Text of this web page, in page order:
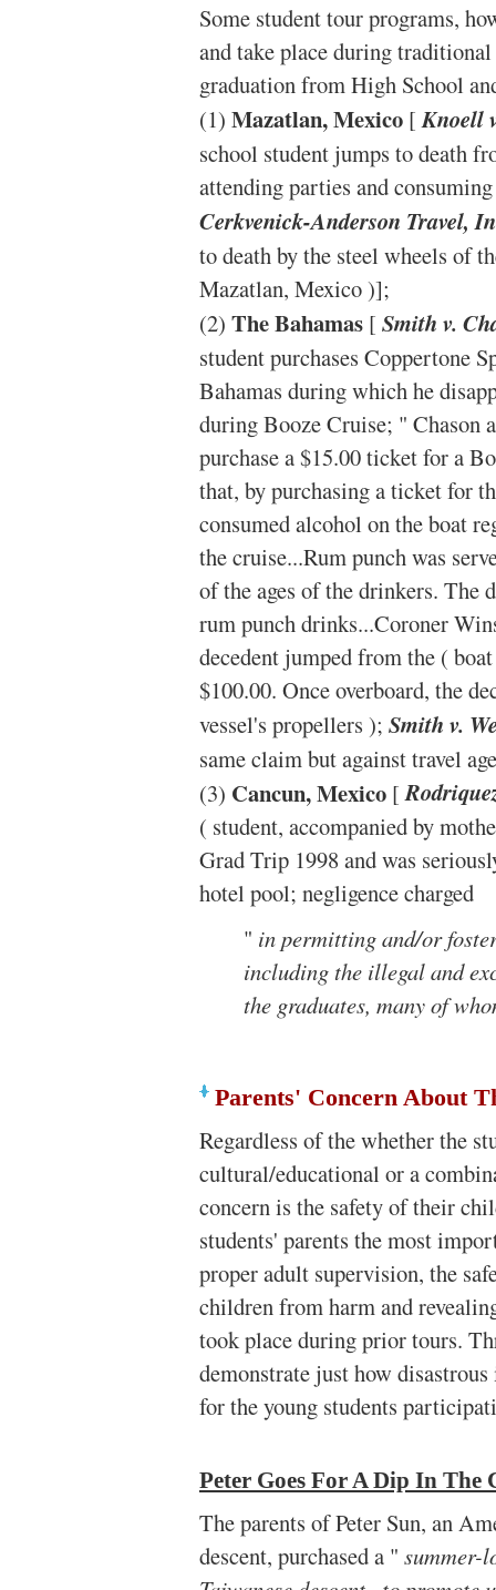
Some student tour programs,
and take place during
graduation from High School
(1) Mazatlan, Mexico [ Knoell
school student jumps to death
attending parties and
Cerkvenick-Anderson Travel,
to death by the steel wheels of
Mazatlan, Mexico )];
(2) The Bahamas [ Smith v.
student purchases Coppertone
Bahamas during which he
during Booze Cruise; " Chason
purchase a $15.00 ticket for a
that, by purchasing a ticket for
consumed alcohol on the boat
the cruise...Rum punch was
of the ages of the drinkers. The
rum punch drinks...Coroner
decedent jumped from the (
$100.00. Once overboard, the
vessel's propellers ); Smith v.
same claim but against travel
(3) Cancun, Mexico [
( student, accompanied by
Grad Trip 1998 and was
hotel pool; negligence charged
" in permitting and/or
including the illegal and
the graduates, many of
Parents' Concern About
Regardless of the whether the
cultural/educational or a
concern is the safety of their
students' parents the most
proper adult supervision, the
children from harm and
took place during prior tours.
demonstrate just how
for the young students
Peter Goes For A Dip In The
The parents of Peter Sun, an
descent, purchased a " summer-